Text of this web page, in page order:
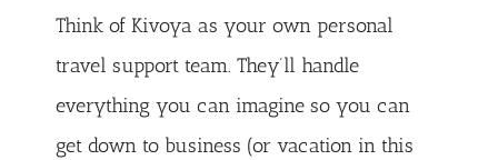
Think of Kivoya as your own personal
travel support team. They’ll handle
everything you can imagine so you can
get down to business (or vacation in this